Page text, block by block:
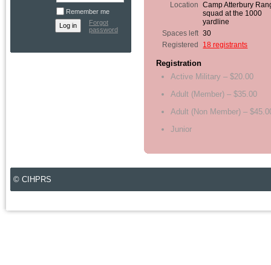
Remember me
Forgot
password
Location
Camp Atterbury
squad at the 1000
yardline
Spaces left 30
Registered
18 registrants
Registration
Active Military – $20.00
Adult (Member) – $35.00
Adult (Non Member) –
Junior
© CIHPRS